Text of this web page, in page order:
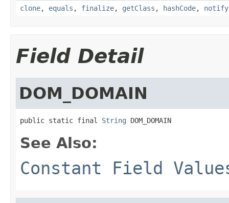
clone, equals , finalize, getClass , hashCode, notify
Field Detail
DOM_DOMAIN
public static final String DOM_DOMAIN
See Also:
Constant Field